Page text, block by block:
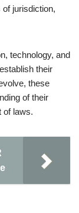
jurisdiction,
technology, and
their
these
of their
of laws.